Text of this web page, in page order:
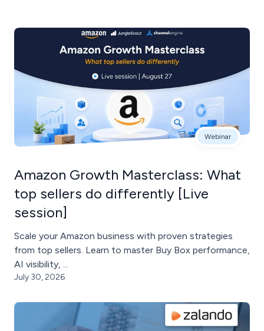
Webinar
Amazon Growth Masterclass: What
top sellers do differently [Live
session]
Scale your Amazon business with proven strategies
from top sellers. Learn to master Buy Box performance,
AI visibility, ...
July 30, 2026